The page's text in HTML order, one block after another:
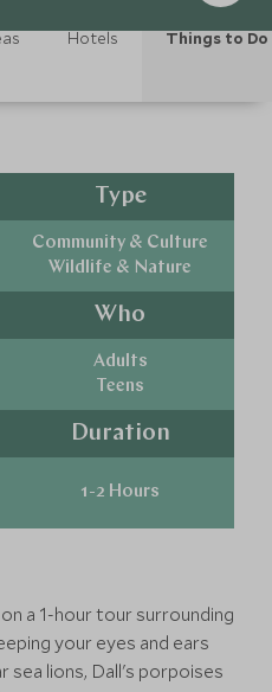
Hotels Things to Do
Type
Community & Culture
Wildlife & Nature
Who
Adults
Teens
Duration
1-2 Hours
a 1-hour tour surrounding
your eyes and ears
sea lions, Dall's porpoises